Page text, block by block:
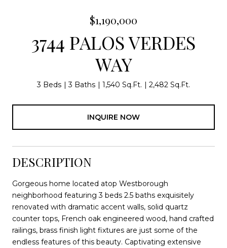
$1,190,000
3744 PALOS VERDES
WAY
3 Beds 3 Baths 1,540 Sq.Ft. 2,482 Sq.Ft.
INQUIRE NOW
DESCRIPTION
Gorgeous home located atop Westborough
neighborhood featuring 3 beds 2.5 baths exquisitely
renovated with dramatic accent walls, solid quartz
counter tops, French oak engineered wood, hand crafted
railings, brass finish light fixtures are just some of the
endless features of this beauty. Captivating extensive